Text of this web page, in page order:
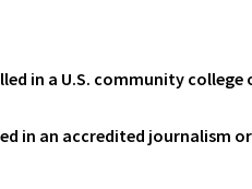
in a U.S. community
in an accredited journalism